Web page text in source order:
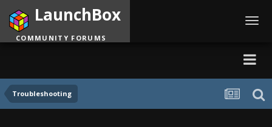
Troubleshooting
LaunchBox
COMMUNITY FORUMS